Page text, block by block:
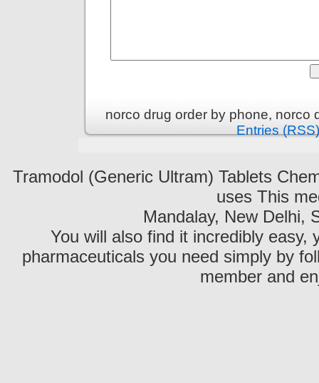
norco drug order by phone,
Entries (RSS)
Tramodol (Generic Ultram) Tablets
uses This
Mandalay, New Delhi,
You will also find it incredibly
pharmaceuticals you need simply by
member and